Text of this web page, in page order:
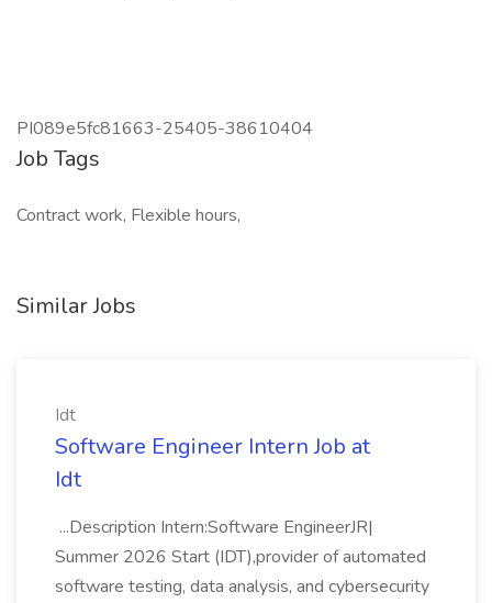
PI089e5fc81663-25405-38610404
Job Tags
Contract work, Flexible hours,
Similar Jobs
Idt
Software Engineer Intern Job at
Idt
...Description Intern:Software EngineerJR|
Summer 2026 Start (IDT),provider of automated
software testing, data analysis, and cybersecurity